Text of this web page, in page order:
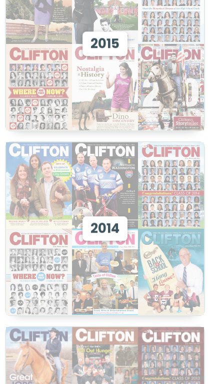
2015
View 2015
View
2014
View 2014
View